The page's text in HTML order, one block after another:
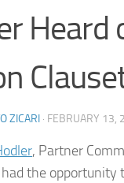
ZICARI · FEBRUARY 13,
, Partner
the opportunity